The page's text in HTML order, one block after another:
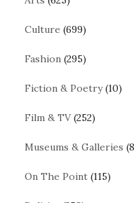
Culture (699)
Fashion (295)
Fiction & Poetry(10)
Film & TV(252)
Museums & Galleries
On The Point (115)